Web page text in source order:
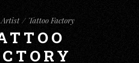
Artist Tattoo Factory